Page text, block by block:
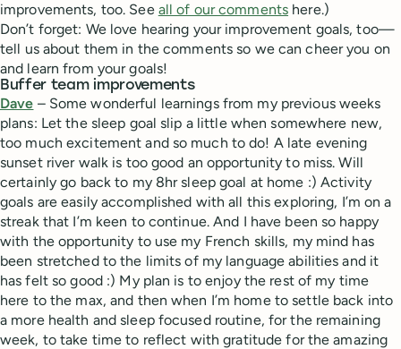
improvements, too. See all of our comments here.)
Don’t forget: We love hearing your improvement goals, too—
tell us about them in the comments so we can cheer you on
and learn from your goals!
Buffer team improvements
Dave – Some wonderful learnings from my previous weeks
plans: Let the sleep goal slip a little when somewhere new,
too much excitement and so much to do! A late evening
sunset river walk is too good an opportunity to miss. Will
certainly go back to my 8hr sleep goal at home :) Activity
goals are easily accomplished with all this exploring, I’m on a
streak that I’m keen to continue. And I have been so happy
with the opportunity to use my French skills, my mind has
been stretched to the limits of my language abilities and it
has felt so good :) My plan is to enjoy the rest of my time
here to the max, and then when I’m home to settle back into
a more health and sleep focused routine, for the remaining
week, to take time to reflect with gratitude for the amazing